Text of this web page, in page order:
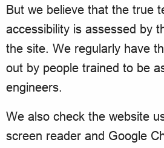
But we believe that the true
accessibility is assessed by
the site. We regularly have
out by people trained to be
engineers.
We also check the website
screen reader and Google